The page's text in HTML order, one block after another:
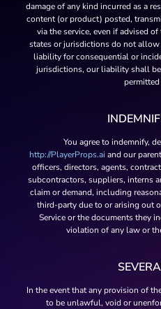
damage of any kind incurred as a
content (or product) posted,
via the service, even if advised
states or jurisdictions do not
liability for consequential or
jurisdictions, our liability shall
You agree to indemnify,
http://PlayerProps.ai and our
officers, directors, agents,
subcontractors, suppliers, interns
claim or demand, including
third-party due to or arising out
Service or the documents they
violation of any law or
In the event that any provision of
to be unlawful, void or